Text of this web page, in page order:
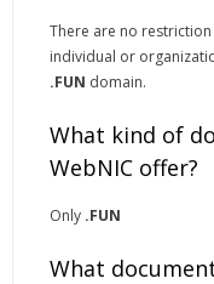
There are no
individual or
.FUN domain.
What kind of
WebNIC offer?
Only .FUN
What